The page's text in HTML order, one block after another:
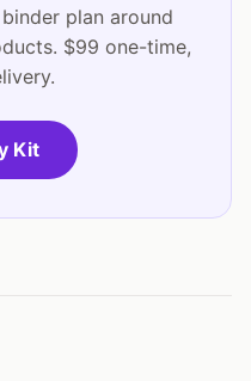
plan around
$99 one-time,
Kit